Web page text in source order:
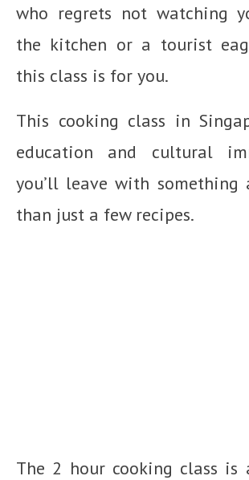
who regrets not watching
the kitchen or a tourist
this class is for you.
This cooking class in
education and cultural
you’ll leave with something
than just a few recipes.
The 2 hour cooking class is